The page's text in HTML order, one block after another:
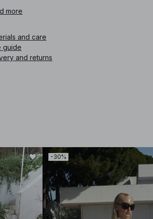
number
more
and care
guide
and returns
-30%